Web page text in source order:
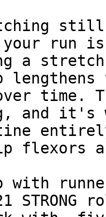
run
a
time.
and it's
flexors
with